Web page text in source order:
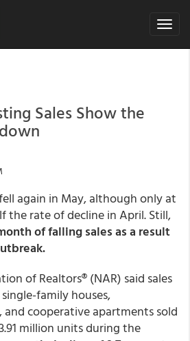
Toggle
Sales Show the
again in May, although only at
the rate of decline in April. Still,
of falling sales as a result
of Realtors® (NAR) said sales
family houses,
cooperative apartments sold
million units during the